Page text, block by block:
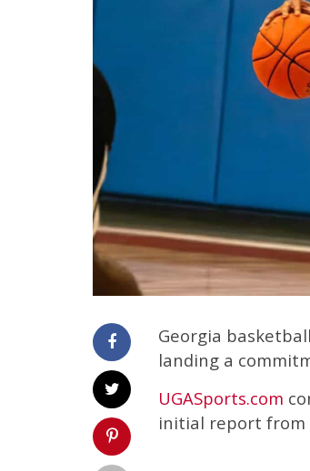
Georgia
landing a
UGASports.com
initial report from